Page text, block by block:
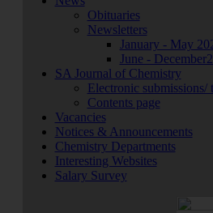
Obituaries
Newsletters
January - May
June -
SA Journal of Chemistry
Electronic submissions/
Contents page
Vacancies
Notices & Announcements
Chemistry Departments
Interesting Websites
Salary Survey